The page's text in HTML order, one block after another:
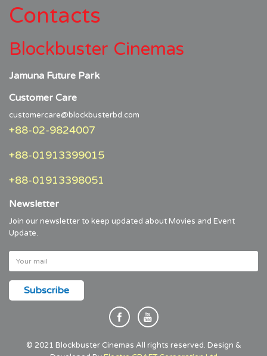
Contacts
Blockbuster Cinemas
Jamuna Future Park
Customer Care
customercare@blockbusterbd.com
+88-02-9824007
+88-01913399015
+88-01913398051
Newsletter
Join our newsletter to keep updated about Movies and Event
Update.
© 2021 Blockbuster Cinemas All rights reserved. Design &